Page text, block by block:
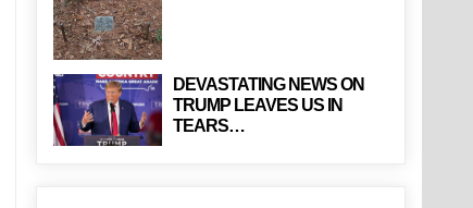
DEVASTATING NEWS ON
TRUMP LEAVES US IN
TEARS…